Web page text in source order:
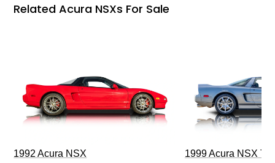
Related Acura NSXs For Sale
1992 Acura NSX 1999 Acura NSX T